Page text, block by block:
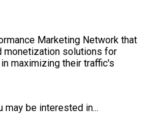
Marketing Network that
monetization solutions for
maximizing their traffic's
may be interested in...